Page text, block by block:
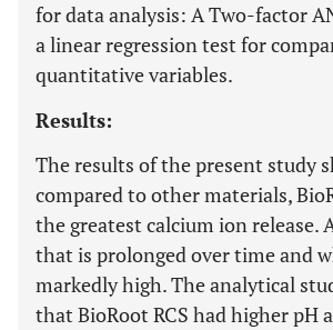
for data analysis: A Two-factor
a linear regression test for
quantitative variables.
Results:
The results of the present study
compared to other materials,
the greatest calcium ion release.
that is prolonged over time and
markedly high. The analytical
that BioRoot RCS had higher pH